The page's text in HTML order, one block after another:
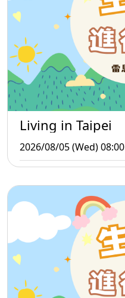
Living in Taipei
2026/08/05 (Wed) 08:00